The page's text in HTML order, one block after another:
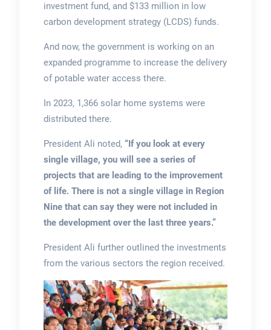
investment fund, and $133 million in low
carbon development strategy (LCDS) funds.
And now, the government is working on an
expanded programme to increase the delivery
of potable water access there.
In 2023, 1,366 solar home systems were
distributed there.
President Ali noted, “If you look at every
single village, you will see a series of
projects that are leading to the improvement
of life. There is not a single village in Region
Nine that can say they were not included in
the development over the last three years.”
President Ali further outlined the investments
from the various sectors the region received.